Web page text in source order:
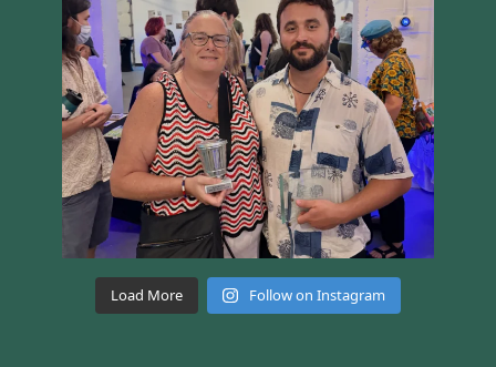
Load More Follow on Instagram